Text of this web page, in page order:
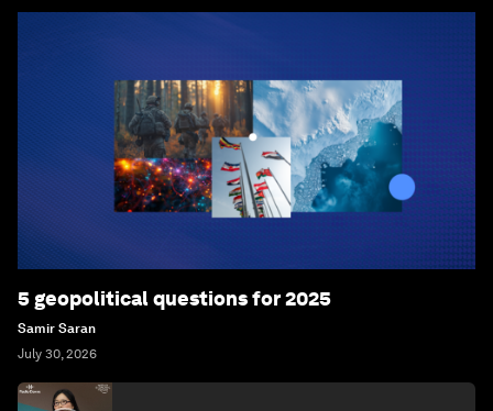
5 geopolitical questions for 2025
Samir Saran
July 30, 2026